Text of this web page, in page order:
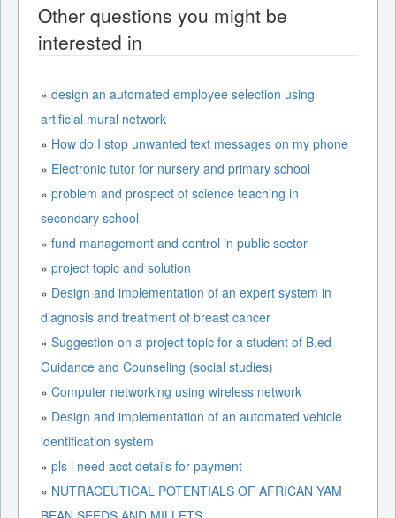
Other questions you might be
interested in
» design an automated employee selection using
artificial mural network
» How do I stop unwanted text messages on my phone
» Electronic tutor for nursery and primary school
» problem and prospect of science teaching in
secondary school
» fund management and control in public sector
» project topic and solution
» Design and implementation of an expert system in
diagnosis and treatment of breast cancer
» Suggestion on a project topic for a student of B.ed
Guidance and Counseling (social studies)
» Computer networking using wireless network
» Design and implementation of an automated vehicle
identification system
» pls i need acct details for payment
» NUTRACEUTICAL POTENTIALS OF AFRICAN YAM